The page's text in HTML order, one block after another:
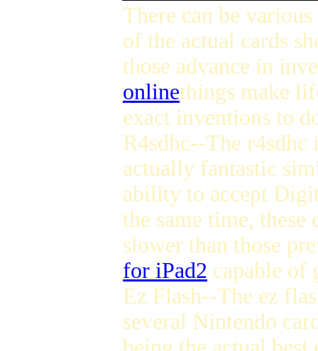
There can be
of the actual cards
those advance in
onlinethings make
exact inventions to
R4sdhc--The
actually fantastic
ability to accept
the same time,
slower than those
for iPad2 capable of
Ez Flash--The ez
several Nintendo